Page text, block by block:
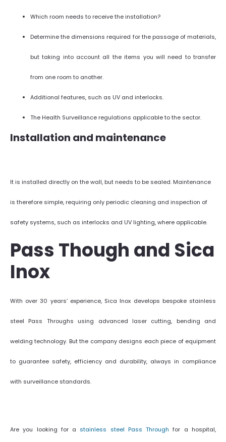
Which room needs to receive the installation?
Determine the dimensions required for the passage of materials,
but taking into account all the items you will need to transfer
from one room to another.
Additional features, such as UV and interlocks.
The Health Surveillance regulations applicable to the sector.
Installation and maintenance
It is installed directly on the wall, but needs to be sealed. Maintenance
is therefore simple, requiring only periodic cleaning and inspection of
safety systems, such as interlocks and UV lighting, where applicable.
Pass Though and Sica
Inox
With over 30 years’ experience, Sica Inox develops bespoke stainless
steel Pass Throughs using advanced laser cutting, bending and
welding technology. But the company designs each piece of equipment
to guarantee safety, efficiency and durability, always in compliance
with surveillance standards.
Are you looking for a stainless steel Pass Through for a hospital,